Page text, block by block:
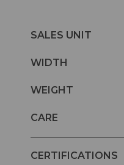
SALES UNIT
WIDTH
WEIGHT
CARE
CERTIFICATIONS